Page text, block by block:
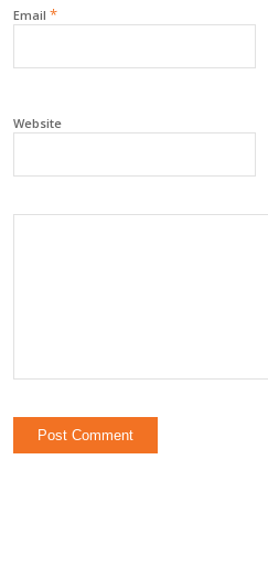
Email *
Website